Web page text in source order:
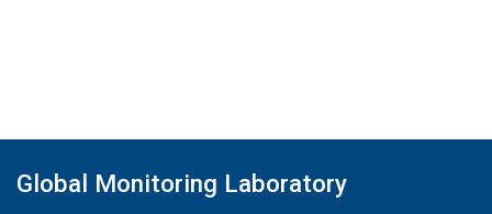
Global Monitoring Laboratory